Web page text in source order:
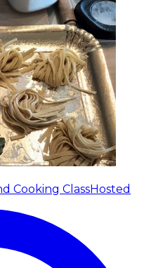
Cooking ClassHosted